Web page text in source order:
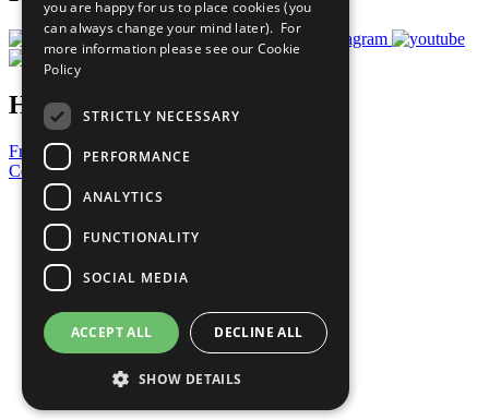
Have a Question?
Frequently Asked Questions
Contact Us
United Nations
Privacy Policy
Cookies Policy
Copyright
Photo Credits
you are happy for us to place cookies (you
can always change your mind later). For
more information please see our Cookie
Policy
STRICTLY NECESSARY
PERFORMANCE
ANALYTICS
FUNCTIONALITY
SOCIAL MEDIA
ACCEPT ALL DECLINE ALL
SHOW DETAILS